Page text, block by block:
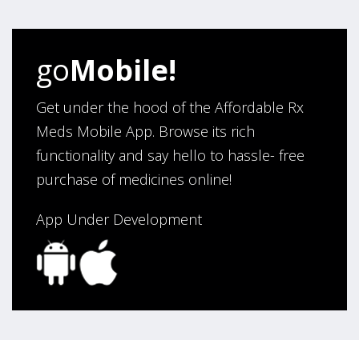
August 5, 2026 bySandra E.(VA, United States)
“Good company”
Verified Buyer
August 3, 2026 byJack F.(United States)
“quick and consise.”
goMobile!
Get under the hood of the Affordable Rx
Meds Mobile App. Browse its rich
functionality and say hello to hassle- free
purchase of medicines online!
App Under Development